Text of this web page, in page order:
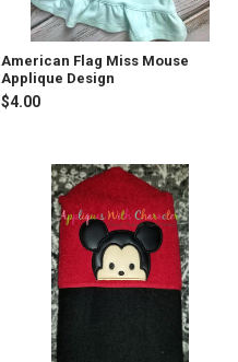
American Flag Miss Mouse
Applique Design
$4.00